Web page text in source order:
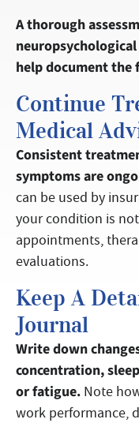
A thorough
help document the
Continue
Medical
Consistent
symptoms are
can be used by
your condition is
appointments,
evaluations.
Keep A
Journal
Write down
concentration,
or fatigue. Note
work performance,